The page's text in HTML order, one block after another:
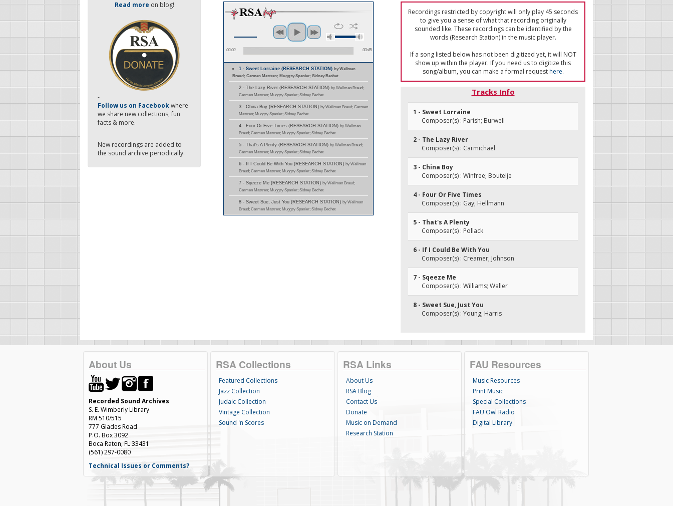
Read more on blog!
-
Follow us on Facebookwhere
we share new collections, fun
facts & more.
New recordings are added to
the sound archive periodically.
00:00 00:45
1 - Sweet Lorraine (RESEARCH STATION)by Wellman
Braud; Carmen Mastren; Muggsy Spanier; Sidney Bechet
2 - The Lazy River (RESEARCH STATION) by Wellman Braud;
Carmen Mastren; Muggsy Spanier; Sidney Bechet
3 - China Boy (RESEARCH STATION) by Wellman Braud; Carmen
Mastren; Muggsy Spanier; Sidney Bechet
4 - Four Or Five Times (RESEARCH STATION) by Wellman
Braud; Carmen Mastren; Muggsy Spanier; Sidney Bechet
5 - That's A Plenty (RESEARCH STATION) by Wellman Braud;
Carmen Mastren; Muggsy Spanier; Sidney Bechet
6 - If I Could Be With You (RESEARCH STATION) by Wellman
Braud; Carmen Mastren; Muggsy Spanier; Sidney Bechet
7 - Sqeeze Me (RESEARCH STATION) by Wellman Braud;
Carmen Mastren; Muggsy Spanier; Sidney Bechet
8 - Sweet Sue, Just You (RESEARCH STATION) by Wellman
Braud; Carmen Mastren; Muggsy Spanier; Sidney Bechet
Recordings restricted by copyright will only play 45 seconds
to give you a sense of what that recording originally
sounded like. These recordings can be identified by the
words (Research Station) in the music player.
If a song listed below has not been digitized yet, it will NOT
show up within the player. If you need us to digitize this
song/album, you can make a formal requesthere.
Tracks Info
1 - Sweet Lorraine
Composer(s) : Parish; Burwell
2 - The Lazy River
Composer(s) : Carmichael
3 - China Boy
Composer(s) : Winfree; Boutelje
4 - Four Or Five Times
Composer(s) : Gay; Hellmann
5 - That's A Plenty
Composer(s) : Pollack
6 - If I Could Be With You
Composer(s) : Creamer; Johnson
7 - Sqeeze Me
Composer(s) : Williams; Waller
8 - Sweet Sue, Just You
Composer(s) : Young; Harris
About Us
Recorded Sound Archives
S. E. Wimberly Library
RM 510/515
777 Glades Road
P.O. Box 3092
Boca Raton, FL 33431
(561) 297-0080
Technical Issues or Comments?
RSA Collections
Featured Collections
Jazz Collection
Judaic Collection
Vintage Collection
Sound 'n Scores
RSA Links
About Us
RSA Blog
Contact Us
Donate
Music on Demand
Research Station
FAU Resources
Music Resources
Print Music
Special Collections
FAU Owl Radio
Digital Library